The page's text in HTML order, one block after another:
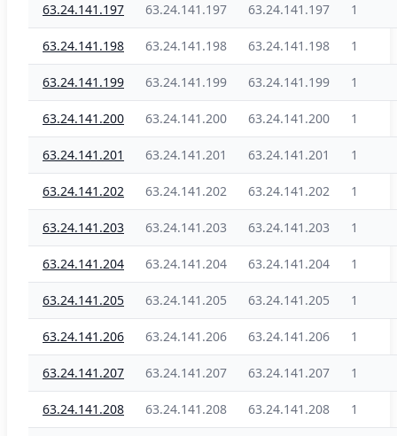
63.24.141.197 63.24.141.197 63.24.141.197 1
63.24.141.198 63.24.141.198 63.24.141.198 1
63.24.141.199 63.24.141.199 63.24.141.199 1
63.24.141.200 63.24.141.200 63.24.141.200 1
63.24.141.201 63.24.141.201 63.24.141.201 1
63.24.141.202 63.24.141.202 63.24.141.202 1
63.24.141.203 63.24.141.203 63.24.141.203 1
63.24.141.204 63.24.141.204 63.24.141.204 1
63.24.141.205 63.24.141.205 63.24.141.205 1
63.24.141.206 63.24.141.206 63.24.141.206 1
63.24.141.207 63.24.141.207 63.24.141.207 1
63.24.141.208 63.24.141.208 63.24.141.208 1